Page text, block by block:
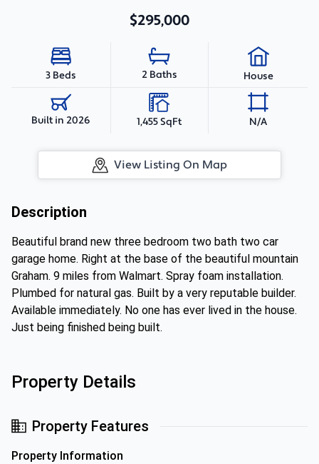
$295,000
3 Beds 2 Baths House
Built in 2026 1,455 SqFt N/A
View Listing On Map
Description
Beautiful brand new three bedroom two bath two car
garage home. Right at the base of the beautiful mountain
Graham. 9 miles from Walmart. Spray foam installation.
Plumbed for natural gas. Built by a very reputable builder.
Available immediately. No one has ever lived in the house.
Just being finished being built.
Property Details
Property Features
Property Information